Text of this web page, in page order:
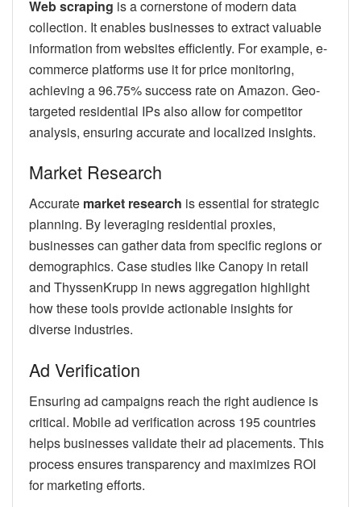
Web scraping is a cornerstone of modern data
collection. It enables businesses to extract valuable
information from websites efficiently. For example, e-
commerce platforms use it for price monitoring,
achieving a 96.75% success rate on Amazon. Geo-
targeted residential IPs also allow for competitor
analysis, ensuring accurate and localized insights.
Market Research
Accurate market research is essential for strategic
planning. By leveraging residential proxies,
businesses can gather data from specific regions or
demographics. Case studies like Canopy in retail
and ThyssenKrupp in news aggregation highlight
how these tools provide actionable insights for
diverse industries.
Ad Verification
Ensuring ad campaigns reach the right audience is
critical. Mobile ad verification across 195 countries
helps businesses validate their ad placements. This
process ensures transparency and maximizes ROI
for marketing efforts.